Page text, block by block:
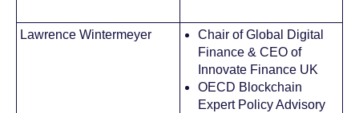
Lawrence Wintermeyer
Chair of Global Digital
Finance & CEO of
Innovate Finance UK
OECD Blockchain
Expert Policy Advisory